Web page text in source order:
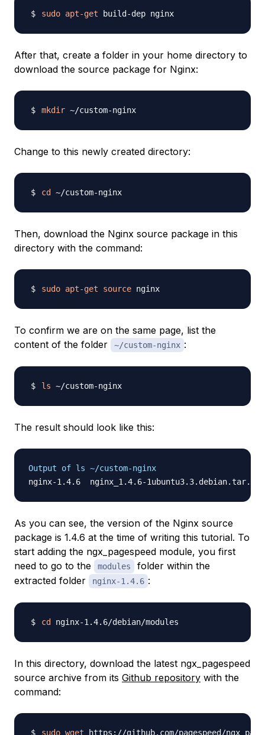
sudo apt-get
After that, create a folder in your home directory to
download the source package for Nginx:
mkdir
Change to this newly created directory:
cd
Then, download the Nginx source package in this
directory with the command:
sudo apt-get source
To confirm we are on the same page, list the
content of the folder
~/custom-nginx :
ls
The result should look like this:
Output of ls ~/custom-nginx
As you can see, the version of the Nginx source
package is 1.4.6 at the time of writing this tutorial. To
start adding the ngx_pagespeed module, you first
need to go to the
modules
folder within the
extracted folder
nginx-1.4.6 :
cd
In this directory, download the latest ngx_pagespeed
source archive from its Github repository with the
command:
sudo wget